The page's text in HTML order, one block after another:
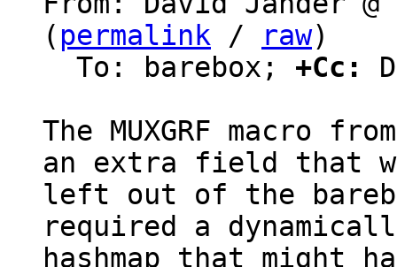
( permalink / raw)
  To: barebox;
+Cc:
The MUXGRF macro
an extra field that
left out of the
required a
hashmap that might